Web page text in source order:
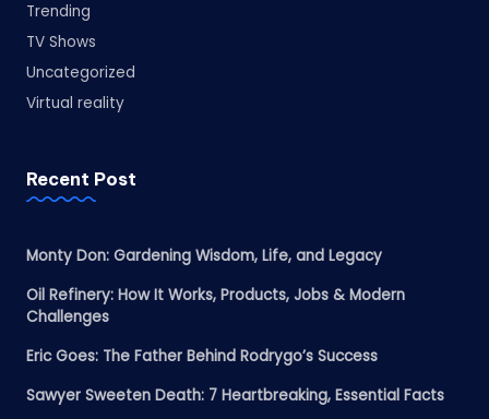
Trending
TV Shows
Uncategorized
Virtual reality
Recent Post
Monty Don: Gardening Wisdom, Life, and Legacy
Oil Refinery: How It Works, Products, Jobs & Modern
Challenges
Eric Goes: The Father Behind Rodrygo’s Success
Sawyer Sweeten Death: 7 Heartbreaking, Essential Facts